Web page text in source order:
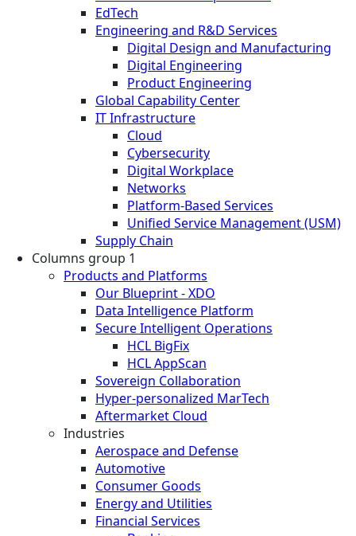
EdTech
Engineering and R&D Services
Digital Design and Manufacturing
Digital Engineering
Product Engineering
Global Capability Center
IT Infrastructure
Cloud
Cybersecurity
Digital Workplace
Networks
Platform-Based Services
Unified Service Management (USM)
Supply Chain
Columns group 1
Products and Platforms
Our Blueprint - XDO
Data Intelligence Platform
Secure Intelligent Operations
HCL BigFix
HCL AppScan
Sovereign Collaboration
Hyper-personalized MarTech
Aftermarket Cloud
Industries
Aerospace and Defense
Automotive
Consumer Goods
Energy and Utilities
Financial Services